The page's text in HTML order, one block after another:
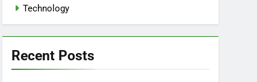
Technology
Recent Posts